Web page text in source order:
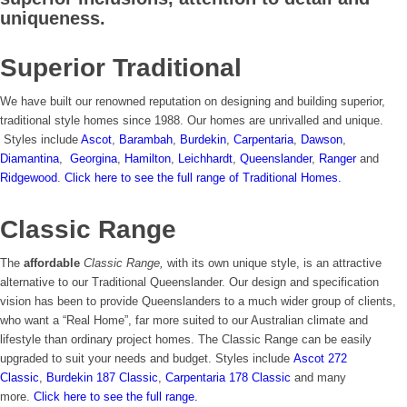
Colette Montgomery
uniqueness.
Superior Traditional
We have built our renowned reputation on designing and building superior,
traditional style homes since 1988. Our homes are unrivalled and unique.
Styles include Ascot, Barambah, Burdekin, Carpentaria, Dawson,
Diamantina, Georgina, Hamilton, Leichhardt, Queenslander, Rangerand
Ridgewood. Click here to see the full range of Traditional Homes.
Classic Range
The affordable Classic Range, with its own unique style, is an attractive
alternative to our Traditional Queenslander. Our design and specification
vision has been to provide Queenslanders to a much wider group of clients,
who want a “Real Home”, far more suited to our Australian climate and
lifestyle than ordinary project homes. The Classic Range can be easily
upgraded to suit your needs and budget. Styles include Ascot 272
Classic, Burdekin 187 Classic, Carpentaria 178 Classic and many
more. Click here to see the full range.